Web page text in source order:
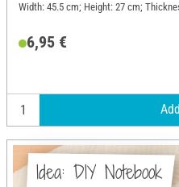
Width: 45.5 cm; Height: 27 cm;
6,95 €
Idea: DIY Notebook